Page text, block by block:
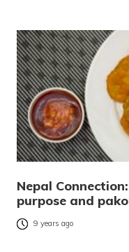
Nepal
purpose and
9 years ago